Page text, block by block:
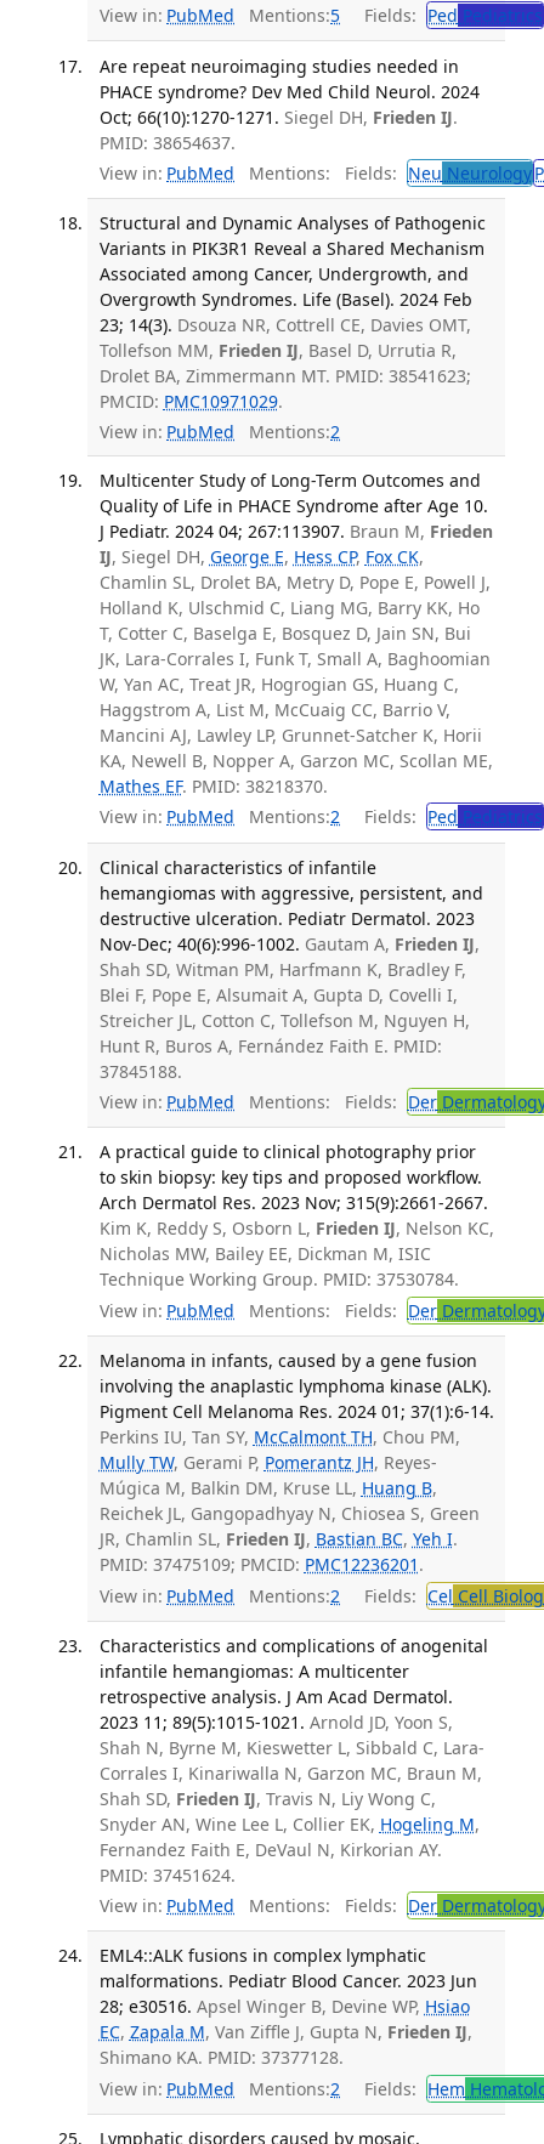
View in: PubMed Mentions:5 Fields: Ped Pediatrics
Are repeat neuroimaging studies needed in
PHACE syndrome? Dev Med Child Neurol. 2024
Oct; 66(10):1270-1271. Siegel DH, Frieden IJ.
PMID: 38654637.
View in: PubMed Mentions: Fields: Neu Neurology
Structural and Dynamic Analyses of Pathogenic
Variants in PIK3R1 Reveal a Shared Mechanism
Associated among Cancer, Undergrowth, and
Overgrowth Syndromes. Life (Basel). 2024 Feb
23; 14(3). Dsouza NR, Cottrell CE, Davies OMT,
Tollefson MM, Frieden IJ, Basel D, Urrutia R,
Drolet BA, Zimmermann MT. PMID: 38541623;
PMCID: PMC10971029.
View in: PubMed Mentions:2
Multicenter Study of Long-Term Outcomes and
Quality of Life in PHACE Syndrome after Age 10.
J Pediatr. 2024 04; 267:113907. Braun M, Frieden
IJ, Siegel DH, George E, Hess CP, Fox CK,
Chamlin SL, Drolet BA, Metry D, Pope E, Powell J,
Holland K, Ulschmid C, Liang MG, Barry KK, Ho
T, Cotter C, Baselga E, Bosquez D, Jain SN, Bui
JK, Lara-Corrales I, Funk T, Small A, Baghoomian
W, Yan AC, Treat JR, Hogrogian GS, Huang C,
Haggstrom A, List M, McCuaig CC, Barrio V,
Mancini AJ, Lawley LP, Grunnet-Satcher K, Horii
KA, Newell B, Nopper A, Garzon MC, Scollan ME,
Mathes EF. PMID: 38218370.
View in: PubMed Mentions:2 Fields: Ped Pediatrics
Clinical characteristics of infantile
hemangiomas with aggressive, persistent, and
destructive ulceration. Pediatr Dermatol. 2023
Nov-Dec; 40(6):996-1002. Gautam A, Frieden IJ,
Shah SD, Witman PM, Harfmann K, Bradley F,
Blei F, Pope E, Alsumait A, Gupta D, Covelli I,
Streicher JL, Cotton C, Tollefson M, Nguyen H,
Hunt R, Buros A, Fernández Faith E. PMID:
37845188.
View in: PubMed Mentions: Fields: Der
A practical guide to clinical photography prior
to skin biopsy: key tips and proposed workflow.
Arch Dermatol Res. 2023 Nov; 315(9):2661-2667.
Kim K, Reddy S, Osborn L, Frieden IJ, Nelson KC,
Nicholas MW, Bailey EE, Dickman M, ISIC
Technique Working Group. PMID: 37530784.
View in: PubMed Mentions: Fields: Der
Melanoma in infants, caused by a gene fusion
involving the anaplastic lymphoma kinase (ALK).
Pigment Cell Melanoma Res. 2024 01; 37(1):6-14.
Perkins IU, Tan SY, McCalmont TH, Chou PM,
Mully TW, Gerami P, Pomerantz JH, Reyes-
Múgica M, Balkin DM, Kruse LL, Huang B,
Reichek JL, Gangopadhyay N, Chiosea S, Green
JR, Chamlin SL, Frieden IJ, Bastian BC, Yeh I.
PMID: 37475109; PMCID: PMC12236201 .
View in: PubMed Mentions:2 Fields: Cel Cell
Characteristics and complications of anogenital
infantile hemangiomas: A multicenter
retrospective analysis. J Am Acad Dermatol.
2023 11; 89(5):1015-1021. Arnold JD, Yoon S,
Shah N, Byrne M, Kieswetter L, Sibbald C, Lara-
Corrales I, Kinariwalla N, Garzon MC, Braun M,
Shah SD, Frieden IJ, Travis N, Liy Wong C,
Snyder AN, Wine Lee L, Collier EK, Hogeling M,
Fernandez Faith E, DeVaul N, Kirkorian AY.
PMID: 37451624.
View in: PubMed Mentions: Fields: Der
EML4::ALK fusions in complex lymphatic
malformations. Pediatr Blood Cancer. 2023 Jun
28; e30516. Apsel Winger B, Devine WP, Hsiao
EC, Zapala M, Van Ziffle J, Gupta N, Frieden IJ,
Shimano KA. PMID: 37377128.
View in: PubMed Mentions:2 Fields: Hem
Lymphatic disorders caused by mosaic,